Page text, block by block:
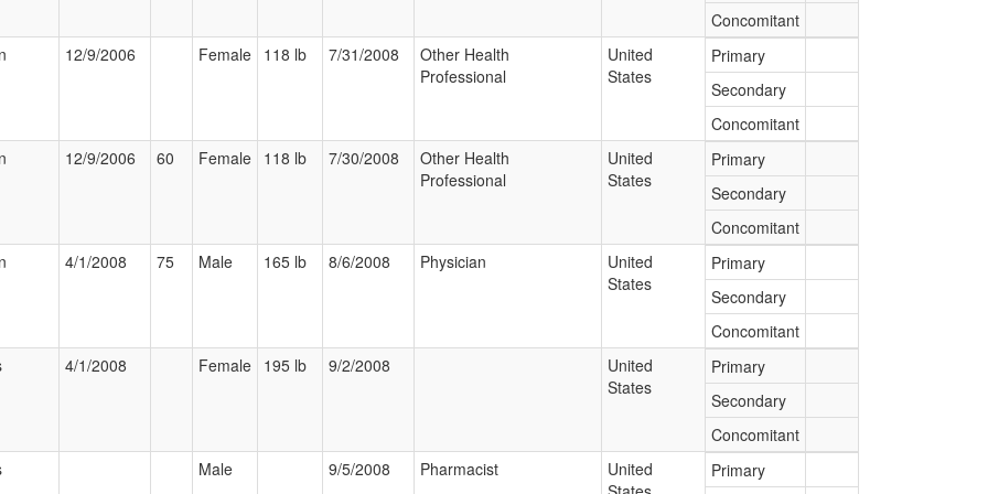
Concomitant
12/9/2006 Female 118 lb 7/31/2008
Other Health
Professional
United
States
Primary
Secondary
Concomitant
12/9/2006 60 Female 118 lb 7/30/2008
Other Health
Professional
United
States
Primary
Secondary
Concomitant
4/1/2008 75 Male 165 lb 8/6/2008 Physician
United
States
Primary
Secondary
Concomitant
4/1/2008 Female 195 lb 9/2/2008
United
States
Primary
Secondary
Concomitant
Male 9/5/2008 Pharmacist
United
Primary